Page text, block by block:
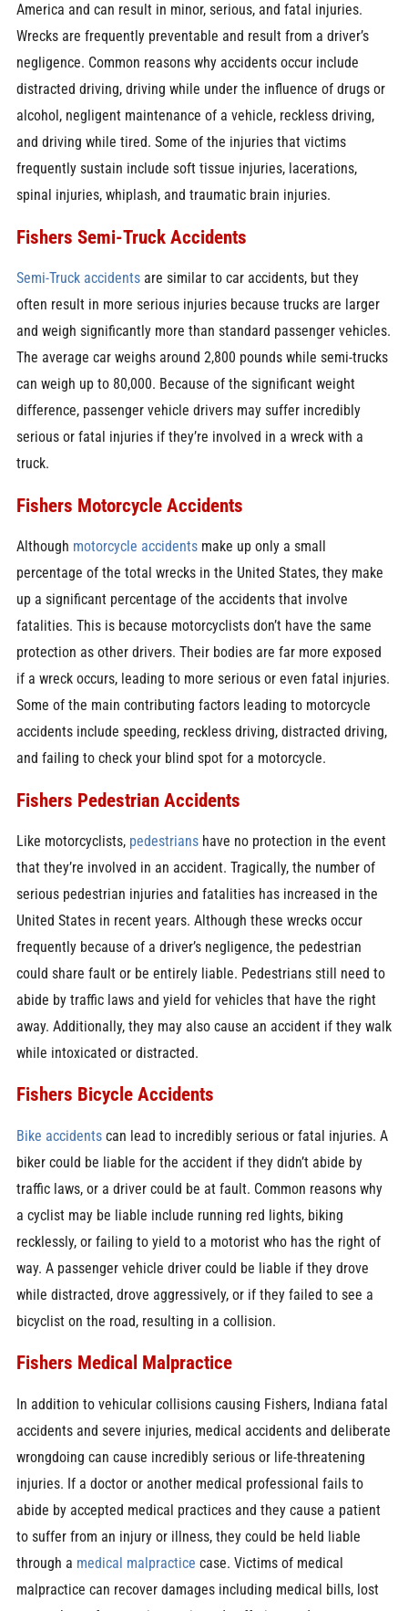
America and can result in minor, serious, and fatal injuries.
Wrecks are frequently preventable and result from a driver’s
negligence. Common reasons why accidents occur include
distracted driving, driving while under the influence of drugs or
alcohol, negligent maintenance of a vehicle, reckless driving,
and driving while tired. Some of the injuries that victims
frequently sustain include soft tissue injuries, lacerations,
spinal injuries, whiplash, and traumatic brain injuries.
Fishers Semi-Truck Accidents
Semi-Truck accidentsare similar to car accidents, but they
often result in more serious injuries because trucks are larger
and weigh significantly more than standard passenger vehicles.
The average car weighs around 2,800 pounds while semi-trucks
can weigh up to 80,000. Because of the significant weight
difference, passenger vehicle drivers may suffer incredibly
serious or fatal injuries if they’re involved in a wreck with a
truck.
Fishers Motorcycle Accidents
Although motorcycle accidentsmake up only a small
percentage of the total wrecks in the United States, they make
up a significant percentage of the accidents that involve
fatalities. This is because motorcyclists don’t have the same
protection as other drivers. Their bodies are far more exposed
if a wreck occurs, leading to more serious or even fatal injuries.
Some of the main contributing factors leading to motorcycle
accidents include speeding, reckless driving, distracted driving,
and failing to check your blind spot for a motorcycle.
Fishers Pedestrian Accidents
Like motorcyclists, pedestrianshave no protection in the event
that they’re involved in an accident. Tragically, the number of
serious pedestrian injuries and fatalities has increased in the
United States in recent years. Although these wrecks occur
frequently because of a driver’s negligence, the pedestrian
could share fault or be entirely liable. Pedestrians still need to
abide by traffic laws and yield for vehicles that have the right
away. Additionally, they may also cause an accident if they walk
while intoxicated or distracted.
Fishers Bicycle Accidents
Bike accidentscan lead to incredibly serious or fatal injuries. A
biker could be liable for the accident if they didn’t abide by
traffic laws, or a driver could be at fault. Common reasons why
a cyclist may be liable include running red lights, biking
recklessly, or failing to yield to a motorist who has the right of
way. A passenger vehicle driver could be liable if they drove
while distracted, drove aggressively, or if they failed to see a
bicyclist on the road, resulting in a collision.
Fishers Medical Malpractice
In addition to vehicular collisions causing Fishers, Indiana fatal
accidents and severe injuries, medical accidents and deliberate
wrongdoing can cause incredibly serious or life-threatening
injuries. If a doctor or another medical professional fails to
abide by accepted medical practices and they cause a patient
to suffer from an injury or illness, they could be held liable
through a medical malpractice case. Victims of medical
malpractice can recover damages including medical bills, lost